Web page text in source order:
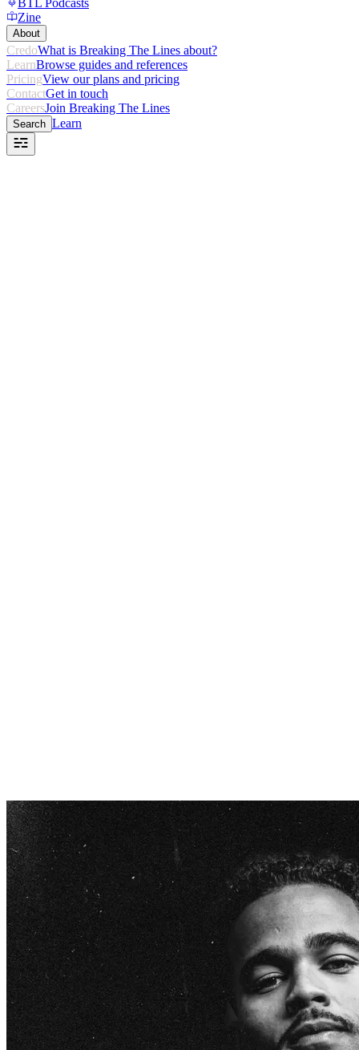
BTL Podcasts
Zine
About
CredoWhat is Breaking The Lines about?
LearnBrowse guides and references
PricingView our plans and pricing
ContactGet in touch
CareersJoin Breaking The Lines
Search Learn